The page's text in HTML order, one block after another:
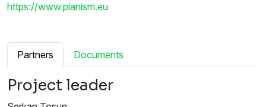
https://www.pianism.eu
Partners Documents
Project leader